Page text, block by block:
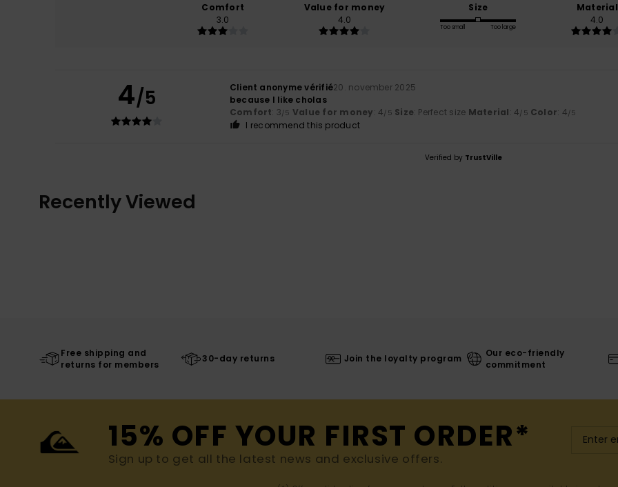
Comfort
3.0
Value for money
4.0
Size
Too small Too large
Material
4.0
4/5 Client anonyme vérifié20. november 2025
because I like cholas
Comfort: 3 /5 Value for money: 4 /5 Size: Perfect size Material: 4 /5 Color: 4 /5
I recommend this product
Verified by TrustVille
Recently Viewed
Free shipping and
returns for members
30-day returns Join the loyalty program
Our eco-friendly
commitment
15% OFF YOUR FIRST ORDER*
Sign up to get all the latest news and exclusive offers.